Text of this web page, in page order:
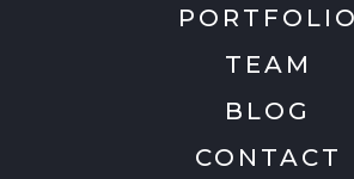
PORTFOLIO
TEAM
BLOG
CONTACT